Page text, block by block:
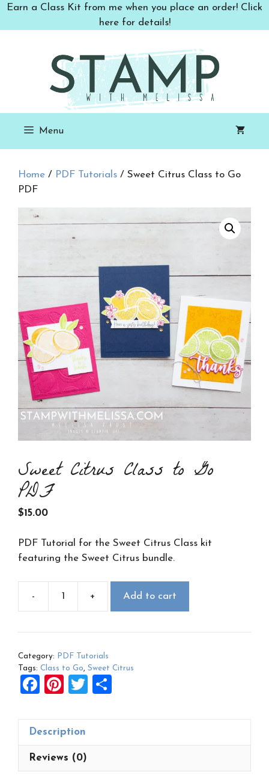
SkipEarn a Class Kit from me when you place an order! Click
here for details!
Menu
Home / PDF Tutorials / Sweet Citrus Class to Go
PDF
Sweet Citrus Class to Go
PDF
$15.00
PDF Tutorial for the Sweet Citrus Class kit
featuring the Sweet Citrus bundle.
-
Class
Go
PDF
quantity
+ Add to cart
Category:
PDF Tutorials
Tags: Class to Go Sweet Citrus
F
b
o
Pi
es
t
T
er e
Description
Reviews (0)